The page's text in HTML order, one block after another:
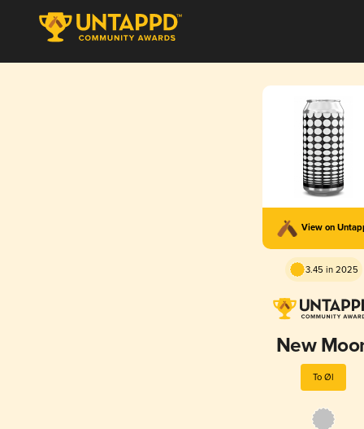
View on
3.45 in 2025
New
To Øl